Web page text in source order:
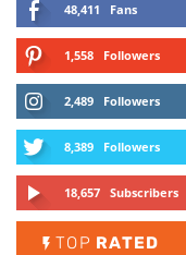
48,411 Fans
1,558 Followers
2,489 Followers
8,389 Followers
18,657 Subscribers
TOP RATED